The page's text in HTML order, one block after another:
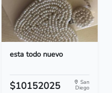
esta todo nuevo
$10152025 San
Diego